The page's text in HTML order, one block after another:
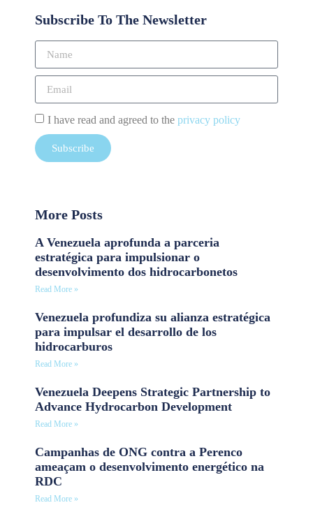
Subscribe To The Newsletter
I have read and agreed to the privacy policy
Subscribe
More Posts
A Venezuela aprofunda a parceria
estratégica para impulsionar o
desenvolvimento dos hidrocarbonetos
Read More »
Venezuela profundiza su alianza estratégica
para impulsar el desarrollo de los
hidrocarburos
Read More »
Venezuela Deepens Strategic Partnership to
Advance Hydrocarbon Development
Read More »
Campanhas de ONG contra a Perenco
ameaçam o desenvolvimento energético na
RDC
Read More »